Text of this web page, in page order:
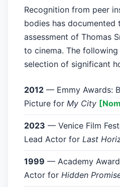
Recognition from peer
bodies has documented
assessment of Thomas
to cinema. The following
selection of significant
2012 — Emmy Awards:
Picture for My City
2023 — Venice Film
Lead Actor for Last
1999 — Academy
Actor for Hidden